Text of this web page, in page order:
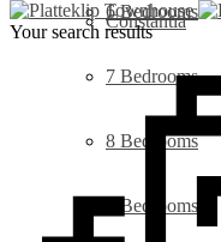
Constantia
6 Bedrooms
7 Bedrooms
8 Bedrooms
9 Bedrooms
Your search results